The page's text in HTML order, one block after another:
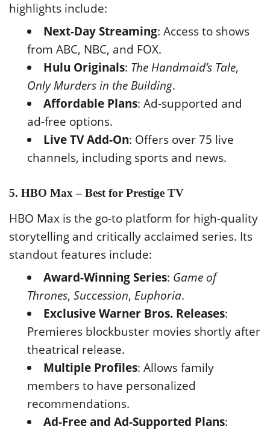
highlights include:
Next-Day Streaming: Access to shows
from ABC, NBC, and FOX.
Hulu Originals: The Handmaid’s Tale,
Only Murders in the Building.
Affordable Plans: Ad-supported and
ad-free options.
Live TV Add-On: Offers over 75 live
channels, including sports and news.
5. HBO Max – Best for Prestige TV
HBO Max is the go-to platform for high-quality
storytelling and critically acclaimed series. Its
standout features include:
Award-Winning Series: Game of
Thrones, Succession, Euphoria.
Exclusive Warner Bros. Releases:
Premieres blockbuster movies shortly after
theatrical release.
Multiple Profiles: Allows family
members to have personalized
recommendations.
Ad-Free and Ad-Supported Plans: